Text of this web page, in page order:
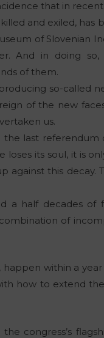
that in recent
and exiled, has
of Slovenian
And in doing so,
of them.
so-called
of the new
us.
last referendum
loses its soul, it is
against this decay.
a half decades of
of
happen within a
how to extend
congress’s